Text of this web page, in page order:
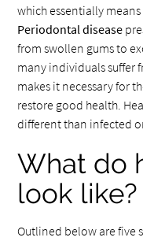
which essentially
Periodontal disease
from swollen gums to
many individuals suffer
makes it necessary for
restore good health.
different than infected
What do
look like?
Outlined below are five